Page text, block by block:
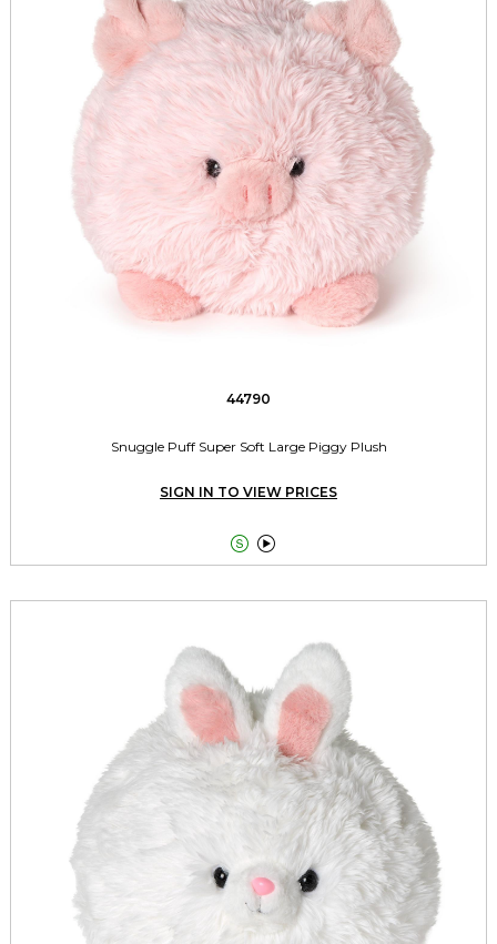
44790
Snuggle Puff Super Soft Large Piggy Plush
SIGN IN TO VIEW PRICES
 